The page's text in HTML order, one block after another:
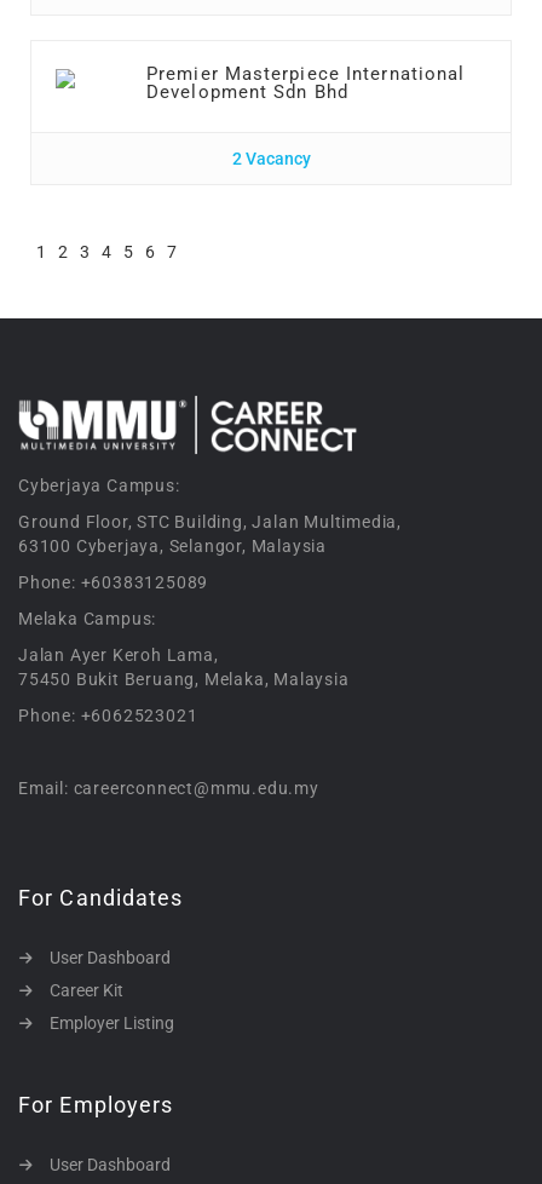
Premier Masterpiece International
Development Sdn Bhd
2 Vacancy
1 2 3 4 5 6 7
Cyberjaya Campus:
Ground Floor, STC Building, Jalan Multimedia,
63100 Cyberjaya, Selangor, Malaysia
Phone: +60383125089
Melaka Campus:
Jalan Ayer Keroh Lama,
75450 Bukit Beruang, Melaka, Malaysia
Phone: +6062523021
Email: careerconnect@mmu.edu.my
For Candidates
User Dashboard
Career Kit
Employer Listing
For Employers
User Dashboard